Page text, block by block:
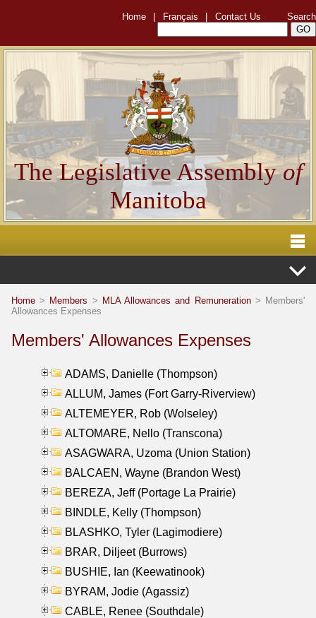
Home Français Contact Us Search
The Legislative Assemblyof
Manitoba
Home > Members > MLA Allowances and Remuneration> Members'
Allowances Expenses
Members' Allowances Expenses
ADAMS, Danielle (Thompson)
ALLUM, James (Fort Garry-Riverview)
ALTEMEYER, Rob (Wolseley)
ALTOMARE, Nello (Transcona)
ASAGWARA, Uzoma (Union Station)
BALCAEN, Wayne (Brandon West)
BEREZA, Jeff (Portage La Prairie)
BINDLE, Kelly (Thompson)
BLASHKO, Tyler (Lagimodiere)
BRAR, Diljeet (Burrows)
BUSHIE, Ian (Keewatinook)
BYRAM, Jodie (Agassiz)
CABLE, Renee (Southdale)